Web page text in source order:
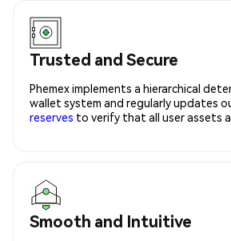
Trusted and Secure
Phemex implements a hierarchical
wallet system and regularly updates
reserves to verify that all user assets
Smooth and Intuitive